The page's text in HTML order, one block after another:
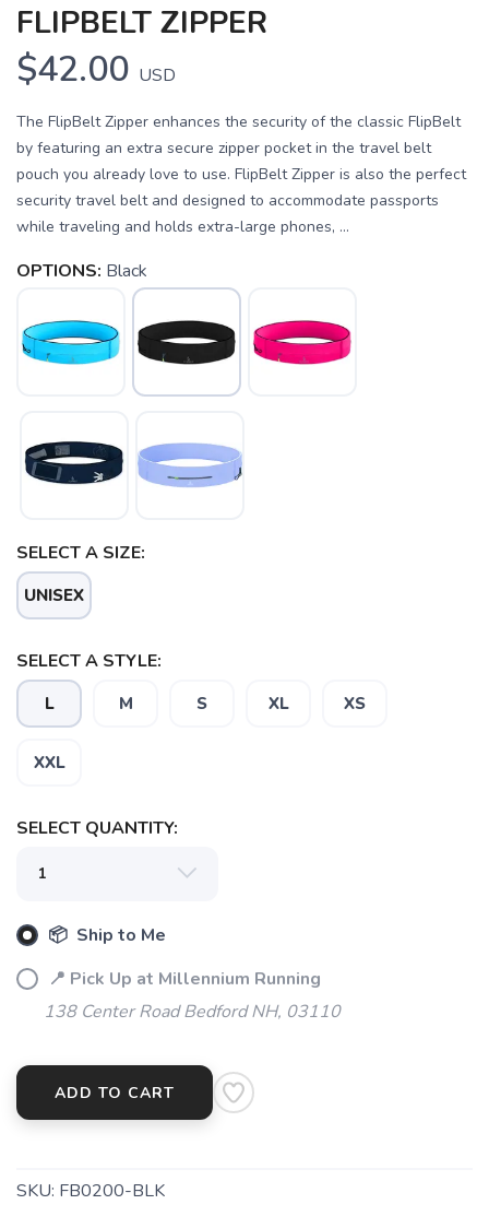
FLIPBELT ZIPPER
$42.00 USD
The FlipBelt Zipper enhances the security of the classic FlipBelt
by featuring an extra secure zipper pocket in the travel belt
pouch you already love to use. FlipBelt Zipper is also the perfect
security travel belt and designed to accommodate passports
while traveling and holds extra-large phones, ...
OPTIONS: Black
SELECT A SIZE:
UNISEX
SELECT A STYLE:
L M S XL XS
XXL
SELECT QUANTITY:
📦 Ship to Me
📍 Pick Up at Millennium Running
138 Center Road Bedford NH, 03110
ADD TO CART
SKU: FB0200-BLK